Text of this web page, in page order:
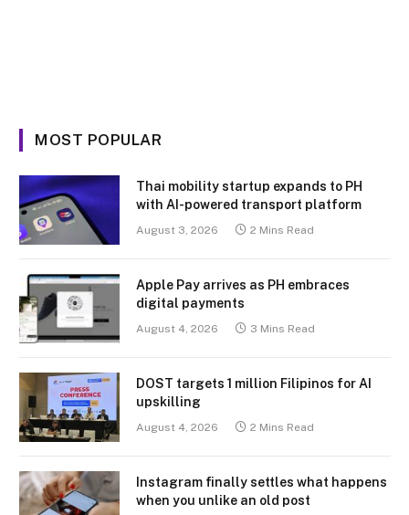
MOST POPULAR
Thai mobility startup expands to PH
with AI-powered transport platform
August 3, 2026 2 Mins Read
Apple Pay arrives as PH embraces
digital payments
August 4, 2026 3 Mins Read
DOST targets 1 million Filipinos for AI
upskilling
August 4, 2026 2 Mins Read
Instagram finally settles what happens
when you unlike an old post